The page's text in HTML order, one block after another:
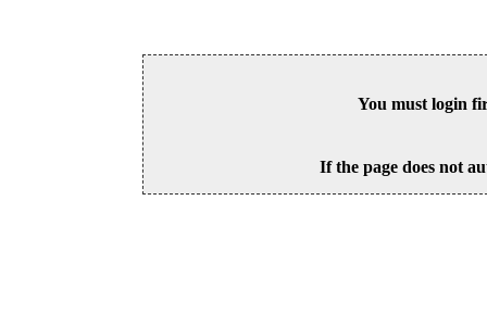
You must login
If the page does not